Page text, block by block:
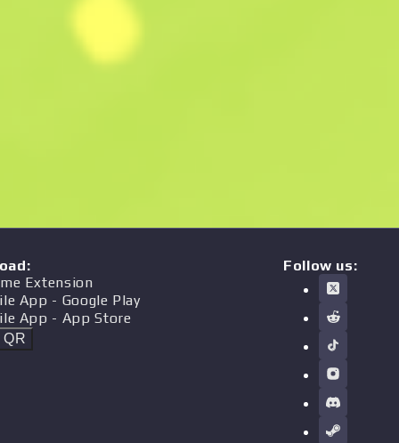
:
Extension
App - Google Play
App - App Store
QR
Follow us: